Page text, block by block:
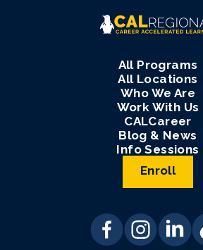
All Programs
All Locations
Who We Are
Work With Us
CALCareer
Blog & News
Info Sessions
Enroll